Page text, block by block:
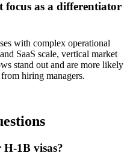
focus as a differentiator
with complex operational
SaaS scale, vertical market
stand out and are more likely
hiring managers.
H-1B visas?